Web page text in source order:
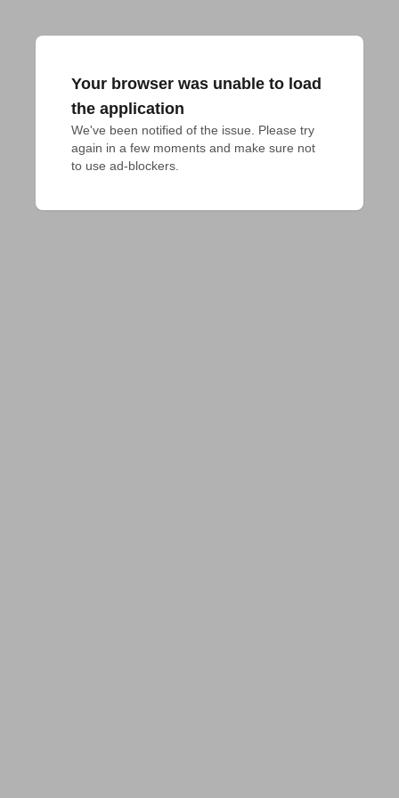
Your browser was unable to load
the application
We've been notified of the issue. Please try
again in a few moments and make sure not
to use ad-blockers.